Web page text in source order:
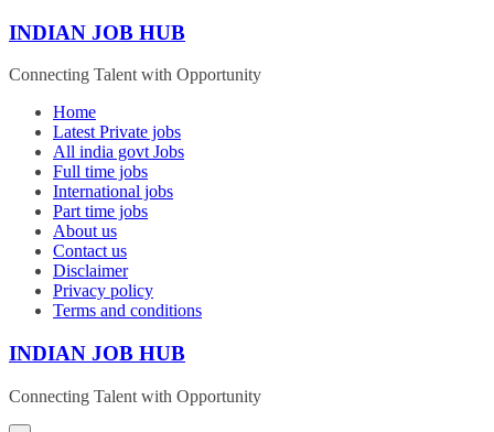
Skip
content
INDIAN JOB HUB
Connecting Talent with Opportunity
Home
Latest Private jobs
All india govt Jobs
Full time jobs
International jobs
Part time jobs
About us
Contact us
Disclaimer
Privacy policy
Terms and conditions
INDIAN JOB HUB
Connecting Talent with Opportunity